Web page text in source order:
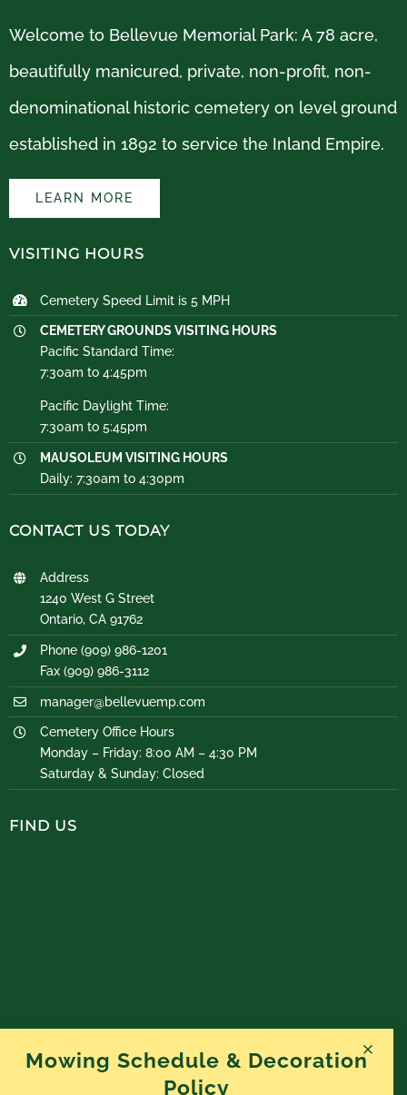
Welcome to Bellevue Memorial Park: A 78 acre,
beautifully manicured, private, non-profit, non-
denominational historic cemetery on level ground
established in 1892 to service the Inland Empire.
LEARN MORE
VISITING HOURS
Cemetery Speed Limit is 5 MPH
CEMETERY GROUNDS VISITING HOURS
Pacific Standard Time:
7:30am to 4:45pm
Pacific Daylight Time:
7:30am to 5:45pm
MAUSOLEUM VISITING HOURS
Daily: 7:30am to 4:30pm
CONTACT US TODAY
Address
1240 West G Street
Ontario, CA 91762
Phone (909) 986-1201
Fax (909) 986-3112
manager@bellevuemp.com
Cemetery Office Hours
Monday – Friday: 8:00 AM – 4:30 PM
Saturday & Sunday: Closed
FIND US
Mowing Schedule & Decoration
Policy